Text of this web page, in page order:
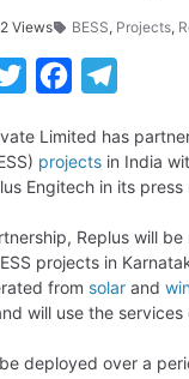
Views BESS, Projects,
i
t
e
r
c
e
o
o
k
l
e
r
a
m
Limited has
projects in India
Engitech in its
Replus will
projects in
from solar and
will use the services
deployed over a